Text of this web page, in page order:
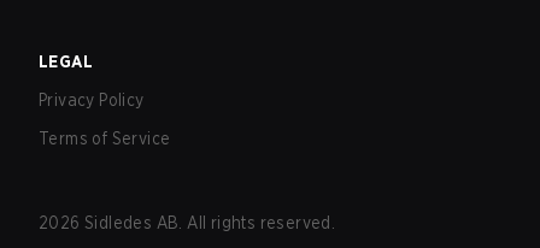
LEGAL
Privacy Policy
Terms of Service
2026 Sidledes AB. All rights reserved.